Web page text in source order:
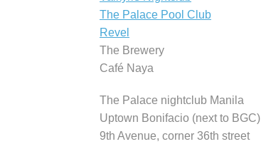
The Palace Pool Club
Revel
The Brewery
Café Naya
The Palace nightclub Manila
Uptown Bonifacio (next to BGC)
9th Avenue, corner 36th street